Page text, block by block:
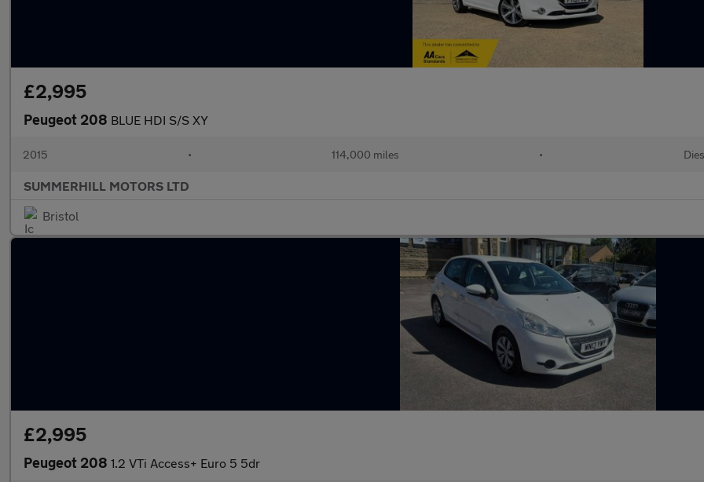
£2,995
Peugeot 208 BLUE HDI S/S XY
2015 • 114,000 miles •
SUMMERHILL MOTORS LTD
Bristol
£2,995
Peugeot 208 1.2 VTi Access+ Euro 5 5dr